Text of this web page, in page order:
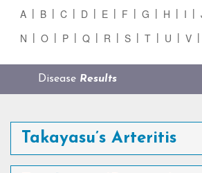
A B C D E F G H I
N
O P Q R S T U V
Disease Results
Takayasu’s Arteritis